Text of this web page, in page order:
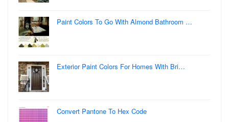
Paint Colors To Go With Almond Bathroom …
Exterior Paint Colors For Homes With Bri…
Convert Pantone To Hex Code